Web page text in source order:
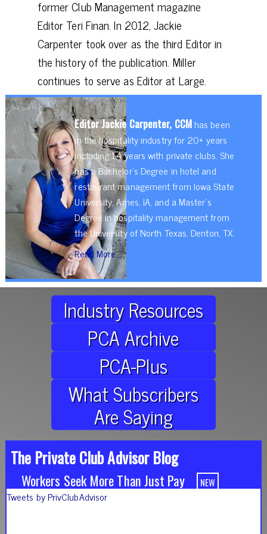
former Club Management magazine
Editor Teri Finan. In 2012, Jackie
Carpenter took over as the third Editor in
the history of the publication. Miller
continues to serve as Editor at Large.
Editor Jackie Carpenter, CCMhas been
in the hospitality industry for 20+ years
including 14 years with private clubs. She
has a Bachelor’s Degree in hotel and
restaurant management from Iowa State
University, Ames, IA, and a Master’s
Degree in hospitality management from
the University of North Texas, Denton, TX.
Read
Industry Resources
PCA Archive
PCA-Plus
What Subscribers
Are Saying
The Private Club Advisor Blog
Workers Seek More Than Just Pay
It's About the Experience
Tweets by PrivClubAdvisor